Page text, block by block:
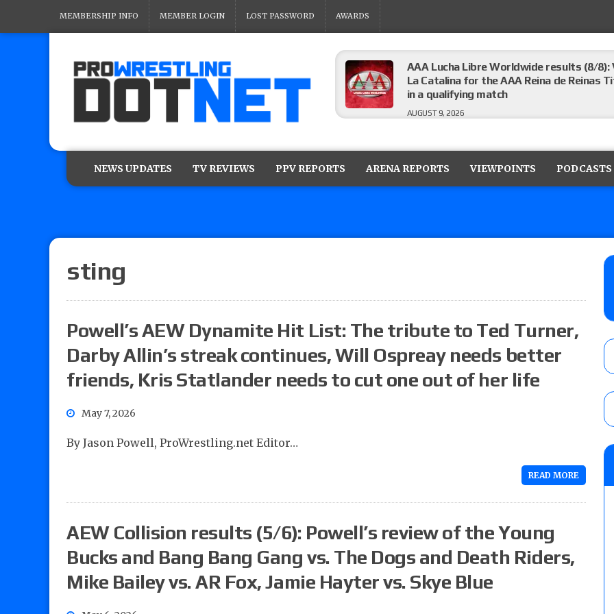
MEMBERSHIP INFO MEMBER LOGIN LOST PASSWORD AWARDS
AAA Lucha Libre Worldwide results (8/8):
La Catalina for the AAA Reina de Reinas
in a qualifying match
AUGUST 9, 2026
tournament matches
Championship, Shotzi vs. Scarlett
NJPW “G1 Climax 36” results (8/8):
Wolf vs. Ren Narita, Yuya Uemura vs.
vs. Shota Umino
House of Glory “High Intensity” results
Kingston for the HOG Title, Shotzi
08/09 Pruett’s AEW Collision audio
Castagnoli vs. Ace Austin, and Orange
AUGUST 9, 2026
NEWS UPDATES TV REVIEWS PPV REPORTS ARENA REPORTS VIEWPOINTS PODCASTS
sting
Powell’s AEW Dynamite Hit List: The tribute to Ted Turner,
Darby Allin’s streak continues, Will Ospreay needs better
friends, Kris Statlander needs to cut one out of her life
May 7, 2026
By Jason Powell, ProWrestling.net Editor…
READ MORE
AEW Collision results (5/6): Powell’s review of the Young
Bucks and Bang Bang Gang vs. The Dogs and Death Riders,
Mike Bailey vs. AR Fox, Jamie Hayter vs. Skye Blue